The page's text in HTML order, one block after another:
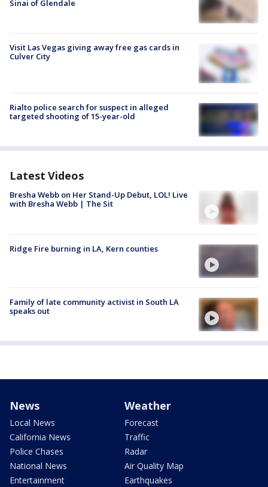
Sinai of Glendale
Visit Las Vegas giving away free gas cards in
Culver City
Rialto police search for suspect in alleged
targeted shooting of 15-year-old
Latest Videos
Bresha Webb on Her Stand-Up Debut, LOL! Live
with Bresha Webb | The Sit
Ridge Fire burning in LA, Kern counties
Family of late community activist in South LA
speaks out
News
Local News
California News
Police Chases
National News
Entertainment
Weather
Forecast
Traffic
Radar
Air Quality Map
Earthquakes